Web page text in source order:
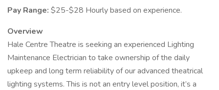
Pay Range: $25-$28 Hourly based on experience.
Overview
Hale Centre Theatre is seeking an experienced Lighting
Maintenance Electrician to take ownership of the daily
upkeep and long term reliability of our advanced theatrical
lighting systems. This is not an entry level position, it’s a